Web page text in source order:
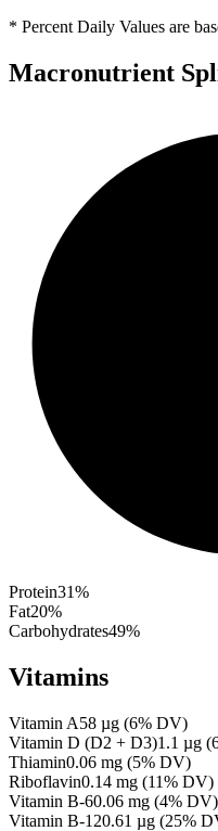
* Percent Daily Values are
Macronutrient
Protein31%
Fat20%
Carbohydrates49%
Vitamins
Vitamin A58 µg (6% DV)
Vitamin D (D2 + D3)1.1 µg (
Thiamin0.06 mg (5% DV)
Riboflavin0.14 mg (11% DV)
Vitamin B-60.06 mg (4% DV)
Vitamin B-120.61 µg (25%